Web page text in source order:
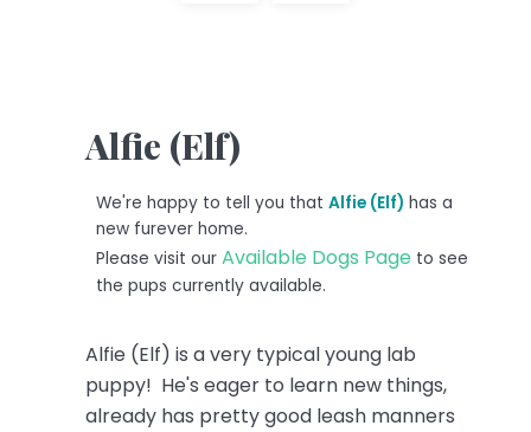
Alfie (Elf)
We're happy to tell you that Alfie (Elf) has a
new furever home.
Please visit our Available Dogs Pageto see
the pups currently available.
Alfie (Elf) is a very typical young lab
puppy! He's eager to learn new things,
already has pretty good leash manners